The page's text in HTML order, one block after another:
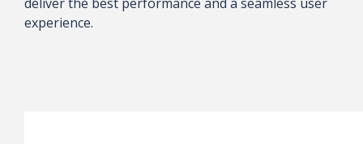
experience.